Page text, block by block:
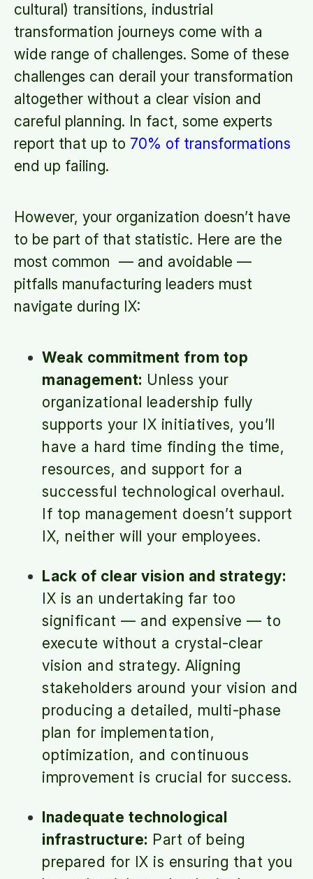
cultural) transitions, industrial
transformation journeys come with a
wide range of challenges. Some of these
challenges can derail your transformation
altogether without a clear vision and
careful planning. In fact, some experts
report that up to 70% of transformations
end up failing.
However, your organization doesn’t have
to be part of that statistic. Here are the
most common — and avoidable —
pitfalls manufacturing leaders must
navigate during IX:
Weak commitment from top
management: Unless your
organizational leadership fully
supports your IX initiatives, you’ll
have a hard time finding the time,
resources, and support for a
successful technological overhaul.
If top management doesn’t support
IX, neither will your employees.
Lack of clear vision and strategy:
IX is an undertaking far too
significant — and expensive — to
execute without a crystal-clear
vision and strategy. Aligning
stakeholders around your vision and
producing a detailed, multi-phase
plan for implementation,
optimization, and continuous
improvement is crucial for success.
Inadequate technological
infrastructure: Part of being
prepared for IX is ensuring that you